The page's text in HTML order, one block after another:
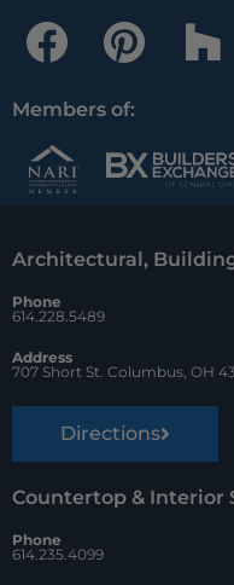
F
a
c
e
b
o
o
k
P
i
n
t
r
e
t
H
o
z
z
Members of:
Architectural,
Phone
614.228.5489
Address
707 Short St. Columbus, OH
Directions
Countertop & Interior
Phone
614.235.4099